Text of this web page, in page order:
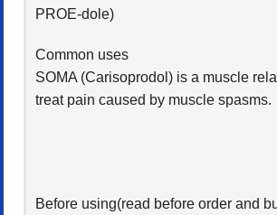
PROE-dole)
Common uses
SOMA (Carisoprodol) is a muscle
treat pain caused by muscle spasms.
Before using(read before order and